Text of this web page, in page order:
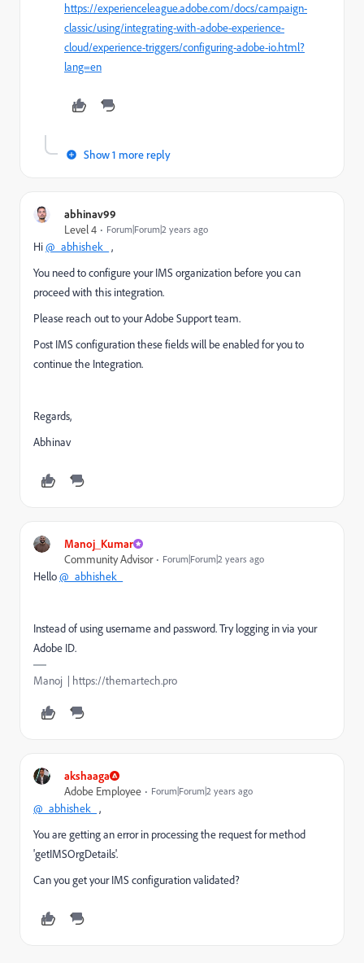
https://experienceleague.adobe.com/docs/campaign-
classic/using/integrating-with-adobe-experience-
cloud/experience-triggers/configuring-adobe-io.html?
lang=en
Show 1 more reply
abhinav99
Level 4
Forum|Forum|2 years ago
Hi@_abhishek_ ,
You need to configure your IMS organization before you can
proceed with this integration.
Please reach out to your Adobe Support team.
Post IMS configuration these fields will be enabled for you to
continue the Integration.
Regards,
Abhinav
Manoj_Kumar
Community Advisor
Forum|Forum|2 years ago
Hello@_abhishek_
Instead of using username and password. Try logging in via your
Adobe ID.
Manoj | https://themartech.pro
akshaaga
Adobe Employee
Forum|Forum|2 years ago
@_abhishek_ ,
You are getting an error in processing the request for method
'getIMSOrgDetails'.
Can you get your IMS configuration validated?